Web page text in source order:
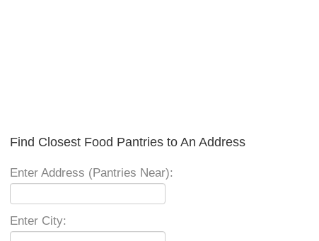
Find Closest Food Pantries to An Address
Enter Address (Pantries Near):
Enter City: